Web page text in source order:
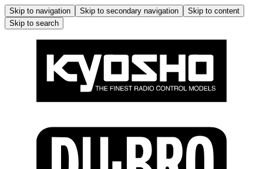
Skip to navigation Skip to secondary navigation
Skip to content
Skip to search